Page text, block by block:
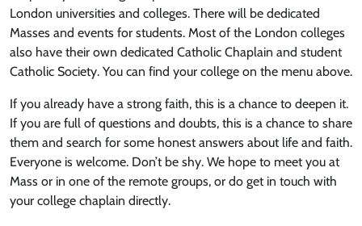
London universities and colleges. There will be dedicated
Masses and events for students. Most of the London colleges
also have their own dedicated Catholic Chaplain and student
Catholic Society. You can find your college on the menu above.
If you already have a strong faith, this is a chance to deepen it.
If you are full of questions and doubts, this is a chance to share
them and search for some honest answers about life and faith.
Everyone is welcome. Don’t be shy. We hope to meet you at
Mass or in one of the remote groups, or do get in touch with
your college chaplain directly.